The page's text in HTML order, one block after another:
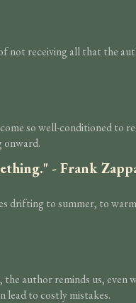
not receiving all that the
so well-conditioned to
onward.
- Frank
drifting to summer, to
author reminds us, even
lead to costly mistakes.